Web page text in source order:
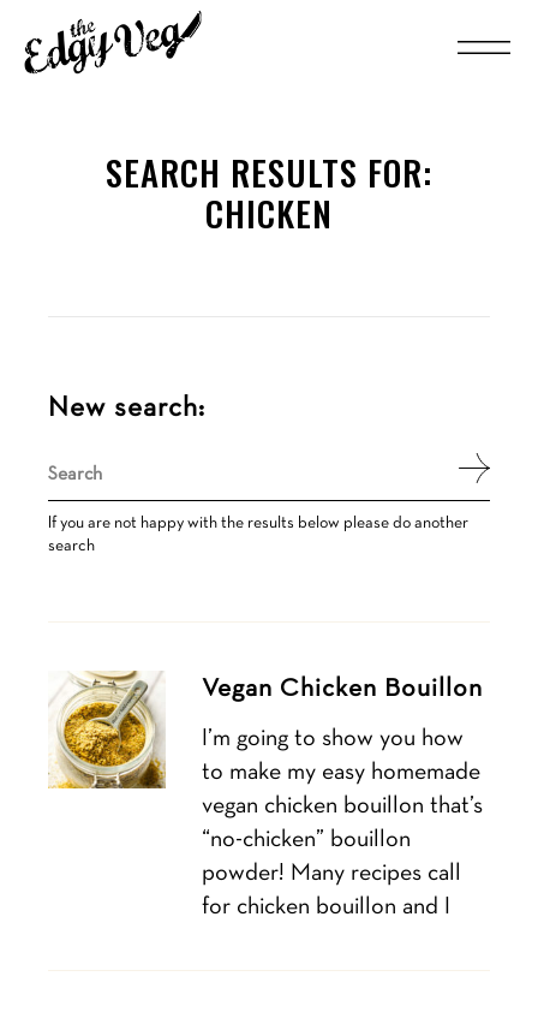
SEARCH RESULTS FOR:
CHICKEN
New search:
for:
If you are not happy with the results below please do another
search
Vegan Chicken Bouillon
I’m going to show you how
to make my easy homemade
vegan chicken bouillon that’s
“no-chicken” bouillon
powder! Many recipes call
for chicken bouillon and I